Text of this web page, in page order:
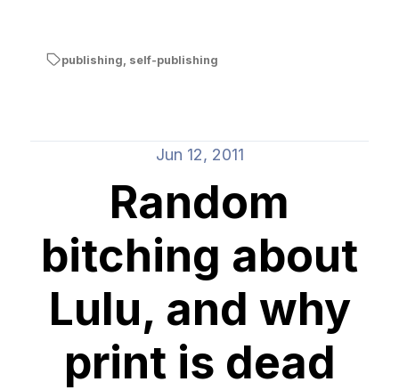
publishing self-publishing
Jun 12, 2011
Random
bitching about
Lulu, and why
print is dead